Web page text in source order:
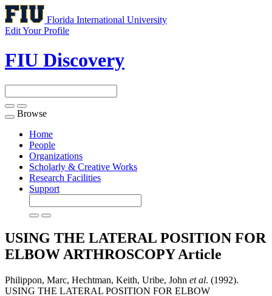
Florida International University
Edit Your Profile
FIU Discovery
Toggle
navigation
Browse
Home
People
Organizations
Scholarly & Creative Works
Research Facilities
Support
USING THE LATERAL POSITION FOR
ELBOW ARTHROSCOPYArticle
Philippon, Marc, Hechtman, Keith, Uribe, John et al. (1992).
USING THE LATERAL POSITION FOR ELBOW